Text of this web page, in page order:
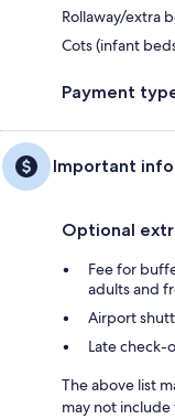
Rollaway/extra
Cots (infant
Payment
Important
Optional
Fee for
adults and
Airport
Late check-
The above list
may not